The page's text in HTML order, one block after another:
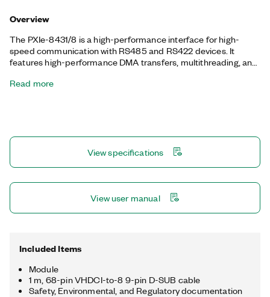
Overview
The PXIe-8431/8 is a high-performance interface for high-
speed communication with RS485 and RS422 devices. It
features high-performance DMA transfers, multithreading, and
wire transceiver modes for full- and half-duplex
communication.
Read more
View specifications
View user manual
Included Items
Module
1 m, 68-pin VHDCI-to-8 9-pin D-SUB cable
Safety, Environmental, and Regulatory documentation